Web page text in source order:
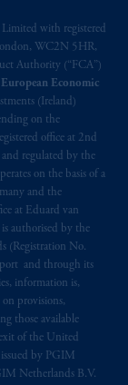
with registered
WC2N 5HR,
Authority (“FCA”)
European Economic
(Ireland)
on the
office at 2nd
regulated by the
on the basis of a
and the
at Eduard van
authorised by the
(Registration No.
and through its
information is,
provisions,
those available
of the United
by PGIM
Netherlands B.V.